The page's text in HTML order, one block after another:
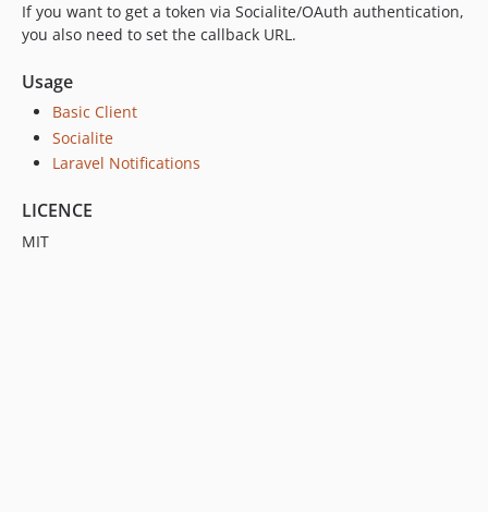
If you want to get a token via Socialite/OAuth authentication,
you also need to set the callback URL.
Usage
Basic Client
Socialite
Laravel Notifications
LICENCE
MIT